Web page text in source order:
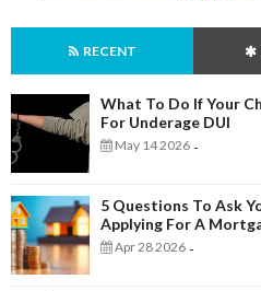
RECENT
What To Do If Your
For Underage DUI
May 14 2026 -
5 Questions To Ask
Applying For A
Apr 28 2026 -